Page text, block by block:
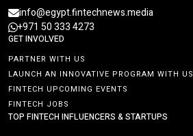
info@egypt.fintechnews.media
+971 50 333 4273
GET INVOLVED
PARTNER WITH US
LAUNCH AN INNOVATIVE PROGRAM WITH US
FINTECH UPCOMING EVENTS
FINTECH JOBS
TOP FINTECH INFLUENCERS & STARTUPS